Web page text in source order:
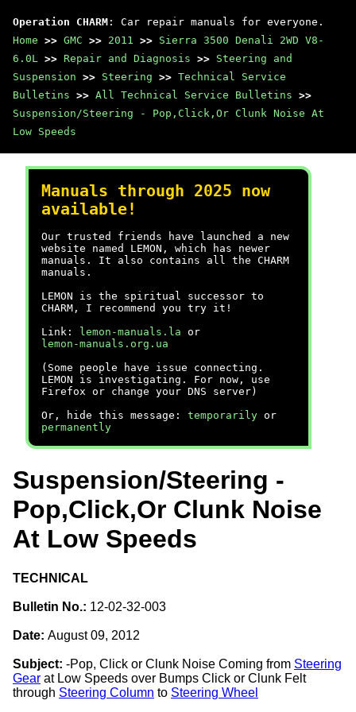
Operation CHARM : Car repair manuals for everyone.
Home >> GMC >> 2011 >> Sierra 3500 Denali 2WD V8-
6.0L >> Repair and Diagnosis >> Steering and
Suspension >> Steering >> Technical Service
Bulletins >> All Technical Service Bulletins >>
Suspension/Steering - Pop,Click,Or Clunk Noise At
Low Speeds
Manuals through 2025 now
available!
Our trusted friends have launched a new
website named LEMON, which has newer
manuals. It also contains all the CHARM
manuals.
LEMON is the spiritual successor to
CHARM, I recommend you try it!
Link:
lemon-manuals.la or
lemon-manuals.org.ua
(Some people have issue connecting.
LEMON is investigating. For now, use
Firefox or change your DNS server)
Or, hide this message: temporarily or
permanently
Suspension/Steering -
Pop,Click,Or Clunk Noise
At Low Speeds
TECHNICAL
Bulletin No.: 12-02-32-003
Date: August 09, 2012
Subject: -Pop, Click or Clunk Noise Coming from Steering
Gear at Low Speeds over Bumps Click or Clunk Felt
through Steering Column to Steering Wheel